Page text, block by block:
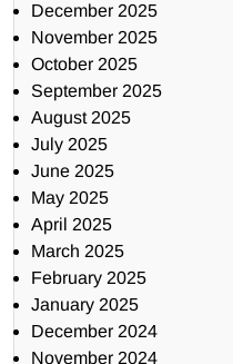
December 2025
November 2025
October 2025
September 2025
August 2025
July 2025
June 2025
May 2025
April 2025
March 2025
February 2025
January 2025
December 2024
November 2024